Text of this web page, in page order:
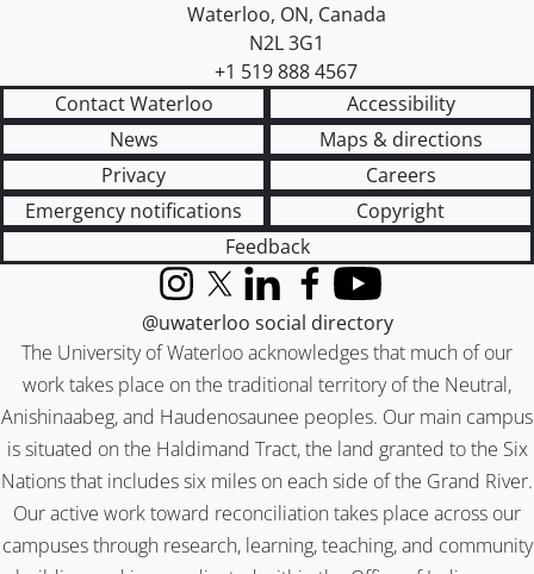
Waterloo, ON, Canada
N2L 3G1
+1 519 888 4567
Contact Waterloo
Accessibility
News
Maps & directions
Privacy
Careers
Emergency notifications
Copyright
Feedback
The University of Waterloo acknowledges that much of our
work takes place on the traditional territory of the Neutral,
Anishinaabeg, and Haudenosaunee peoples. Our main campus
is situated on the Haldimand Tract, the land granted to the Six
Nations that includes six miles on each side of the Grand River.
Our active work toward reconciliation takes place across our
campuses through research, learning, teaching, and community
InstagramX (formerly Twitter)
LinkedInFacebook
YouTube
@uwaterloo social directory